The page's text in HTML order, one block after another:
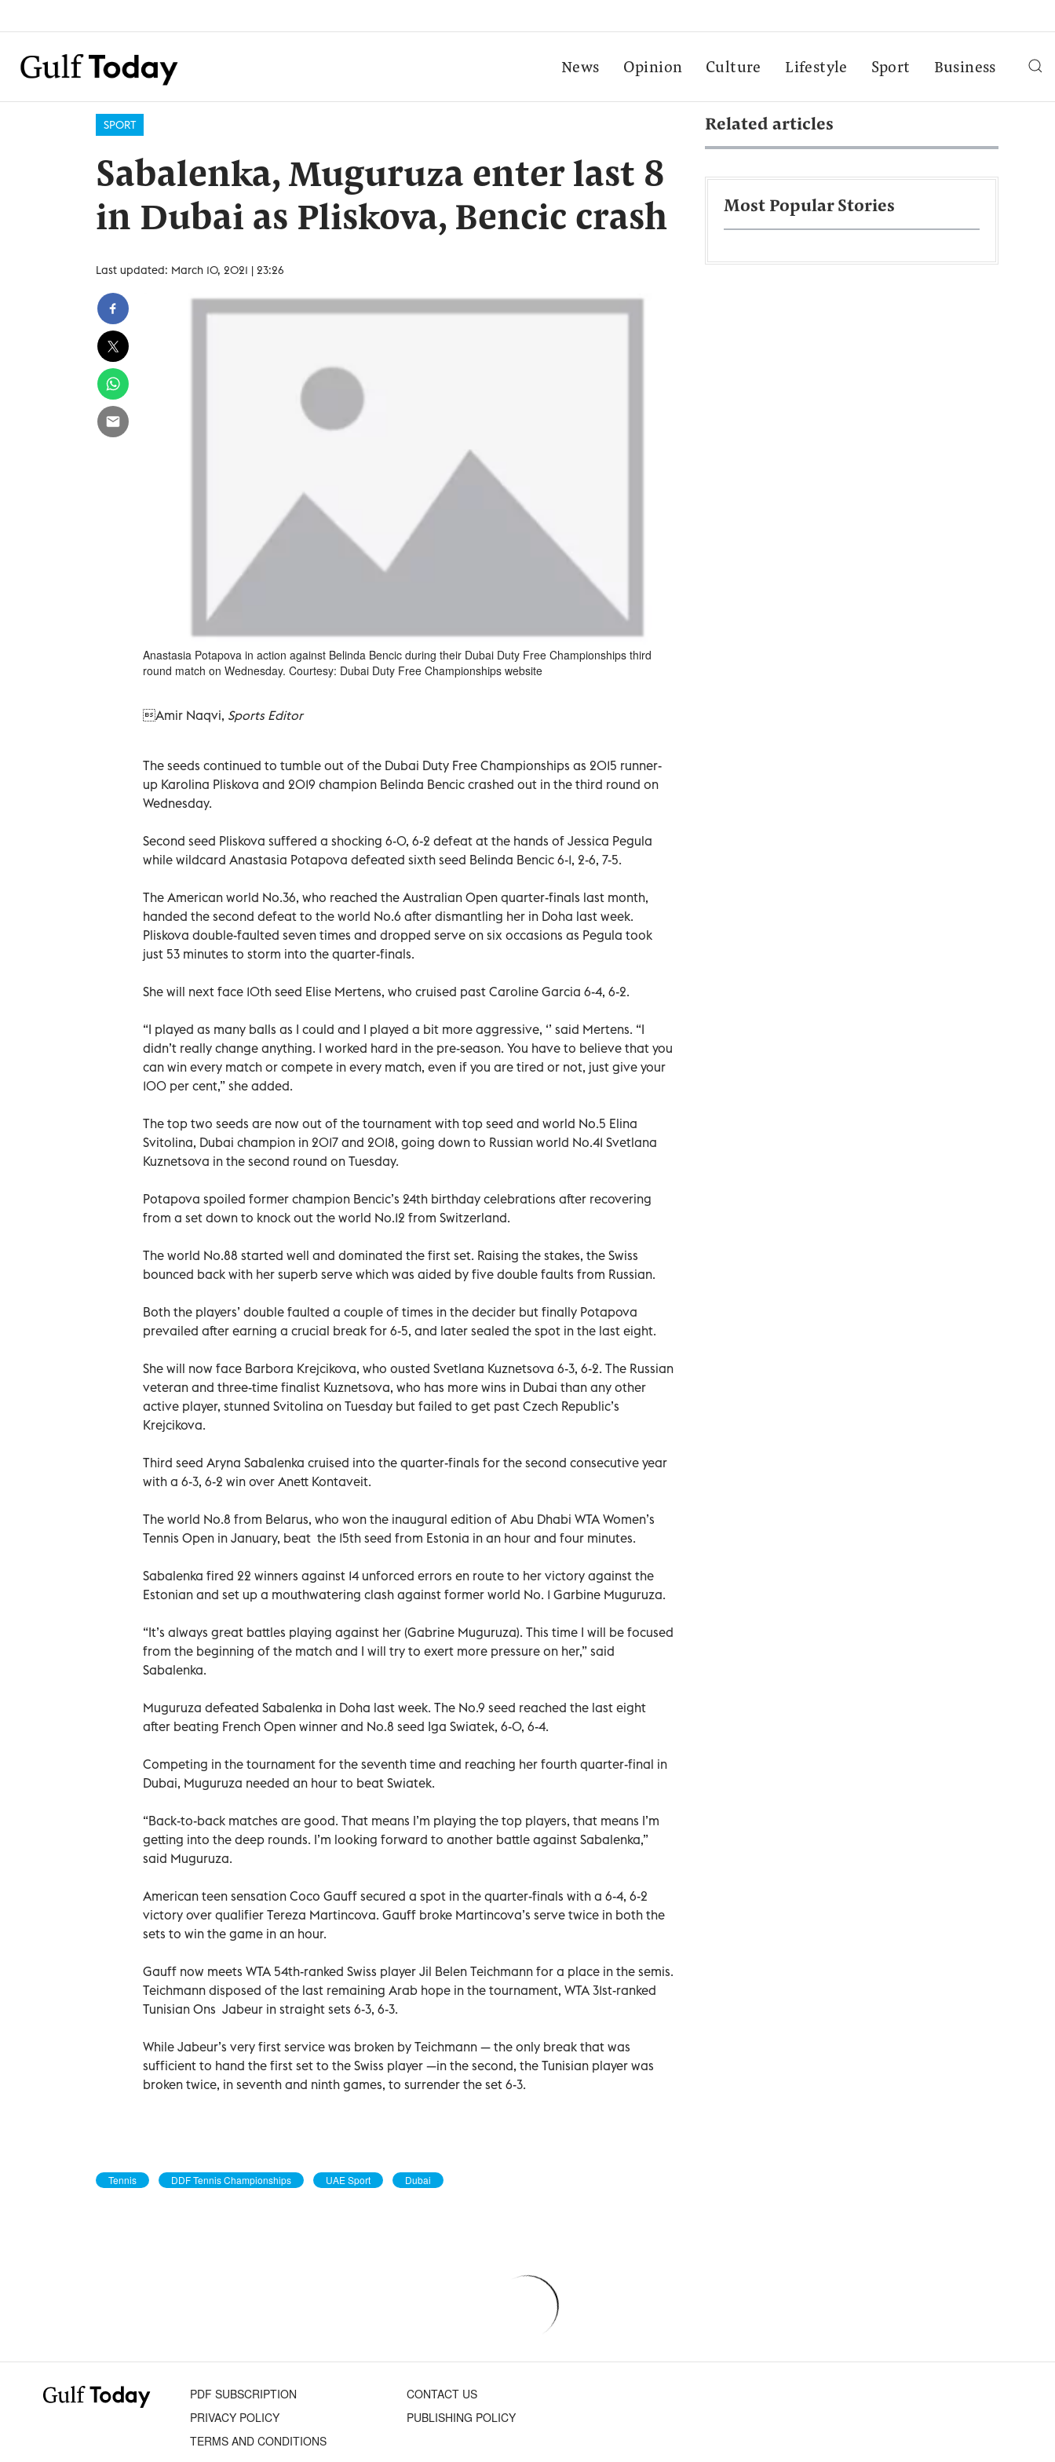
News Opinion Culture Lifestyle Sport Business
SPORT
Sabalenka, Muguruza enter last 8
in Dubai as Pliskova, Bencic crash
Last updated: March 10, 2021 | 23:26
Anastasia Potapova in action against Belinda Bencic during their Dubai Duty Free Championships third
round match on Wednesday. Courtesy: Dubai Duty Free Championships website
Amir Naqvi, Sports Editor
The seeds continued to tumble out of the Dubai Duty Free Championships as 2015 runner-
up Karolina Pliskova and 2019 champion Belinda Bencic crashed out in the third round on
Wednesday.
Second seed Pliskova suffered a shocking 6-0, 6-2 defeat at the hands of Jessica Pegula
while wildcard Anastasia Potapova defeated sixth seed Belinda Bencic 6-1, 2-6, 7-5.
The American world No.36, who reached the Australian Open quarter-finals last month,
handed the second defeat to the world No.6 after dismantling her in Doha last week.
Pliskova double-faulted seven times and dropped serve on six occasions as Pegula took
just 53 minutes to storm into the quarter-finals.
She will next face 10th seed Elise Mertens, who cruised past Caroline Garcia 6-4, 6-2.
“I played as many balls as I could and I played a bit more aggressive, ‘’ said Mertens. “I
didn’t really change anything. I worked hard in the pre-season. You have to believe that you
can win every match or compete in every match, even if you are tired or not, just give your
100 per cent,” she added.
The top two seeds are now out of the tournament with top seed and world No.5 Elina
Svitolina, Dubai champion in 2017 and 2018, going down to Russian world No.41 Svetlana
Kuznetsova in the second round on Tuesday.
Potapova spoiled former champion Bencic’s 24th birthday celebrations after recovering
from a set down to knock out the world No.12 from Switzerland.
The world No.88 started well and dominated the first set. Raising the stakes, the Swiss
bounced back with her superb serve which was aided by five double faults from Russian.
Both the players’ double faulted a couple of times in the decider but finally Potapova
prevailed after earning a crucial break for 6-5, and later sealed the spot in the last eight.
She will now face Barbora Krejcikova, who ousted Svetlana Kuznetsova 6-3, 6-2. The Russian
veteran and three-time finalist Kuznetsova, who has more wins in Dubai than any other
active player, stunned Svitolina on Tuesday but failed to get past Czech Republic’s
Krejcikova.
Third seed Aryna Sabalenka cruised into the quarter-finals for the second consecutive year
with a 6-3, 6-2 win over Anett Kontaveit.
The world No.8 from Belarus, who won the inaugural edition of Abu Dhabi WTA Women’s
Tennis Open in January, beat the 15th seed from Estonia in an hour and four minutes.
Sabalenka fired 22 winners against 14 unforced errors en route to her victory against the
Estonian and set up a mouthwatering clash against former world No. 1 Garbine Muguruza.
“It’s always great battles playing against her (Gabrine Muguruza). This time I will be focused
from the beginning of the match and I will try to exert more pressure on her,” said
Sabalenka.
Muguruza defeated Sabalenka in Doha last week. The No.9 seed reached the last eight
after beating French Open winner and No.8 seed Iga Swiatek, 6-0, 6-4.
Competing in the tournament for the seventh time and reaching her fourth quarter-final in
Dubai, Muguruza needed an hour to beat Swiatek.
“Back-to-back matches are good. That means I’m playing the top players, that means I’m
getting into the deep rounds. I’m looking forward to another battle against Sabalenka,”
said Muguruza.
American teen sensation Coco Gauff secured a spot in the quarter-finals with a 6-4, 6-2
victory over qualifier Tereza Martincova. Gauff broke Martincova’s serve twice in both the
sets to win the game in an hour.
Gauff now meets WTA 54th-ranked Swiss player Jil Belen Teichmann for a place in the semis.
Teichmann disposed of the last remaining Arab hope in the tournament, WTA 31st-ranked
Tunisian Ons Jabeur in straight sets 6-3, 6-3.
While Jabeur’s very first service was broken by Teichmann — the only break that was
sufficient to hand the first set to the Swiss player —in the second, the Tunisian player was
broken twice, in seventh and ninth games, to surrender the set 6-3.
Tennis DDF Tennis Championships UAE Sport Dubai
Related articles
Most Popular Stories
PDF SUBSCRIPTION
CONTACT US
PRIVACY POLICY
PUBLISHING POLICY
TERMS AND CONDITIONS